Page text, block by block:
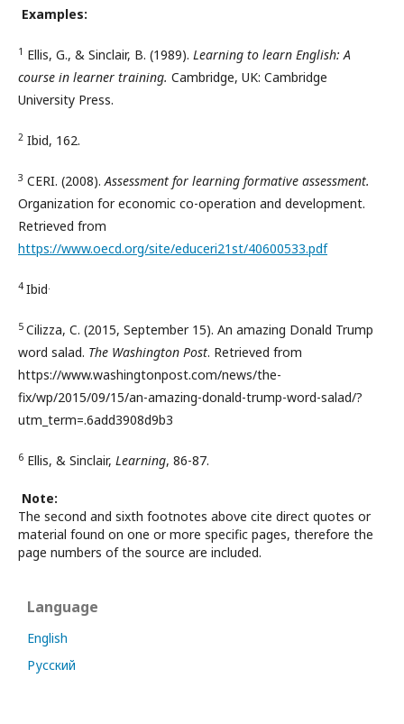
Examples:
1 Ellis, G., & Sinclair, B. (1989). Learning to learn English: A
course in learner training. Cambridge, UK: Cambridge
University Press.
2 Ibid, 162.
3 CERI. (2008).Assessment for learning formative assessment.
Organization for economic co-operation and development.
Retrieved from
https://www.oecd.org/site/educeri21st/40600533.pdf
4 Ibid
5 Cilizza, C. (2015, September 15). An amazing Donald Trump
word salad. The Washington Post. Retrieved from
https://www.washingtonpost.com/news/the-
fix/wp/2015/09/15/an-amazing-donald-trump-word-salad/?
utm_term=.6add3908d9b3
6 Ellis, & Sinclair, Learning, 86-87.
Note:
The second and sixth footnotes above cite direct quotes or
material found on one or more specific pages, therefore the
page numbers of the source are included.
Language
English
Русский